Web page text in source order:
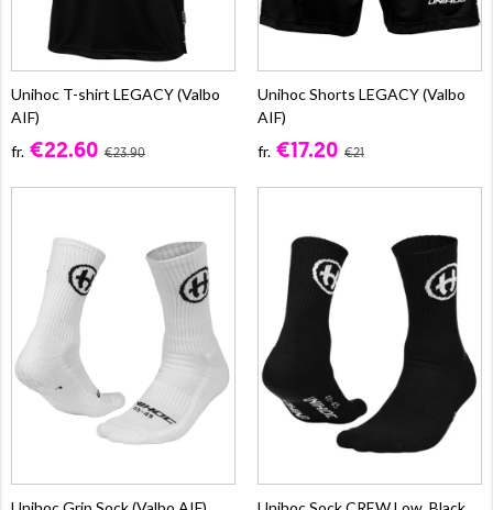
Unihoc T-shirt LEGACY (Valbo
AIF)
fr. €22.60 €23.90
Unihoc Shorts LEGACY (Valbo
AIF)
fr. €17.20 €21